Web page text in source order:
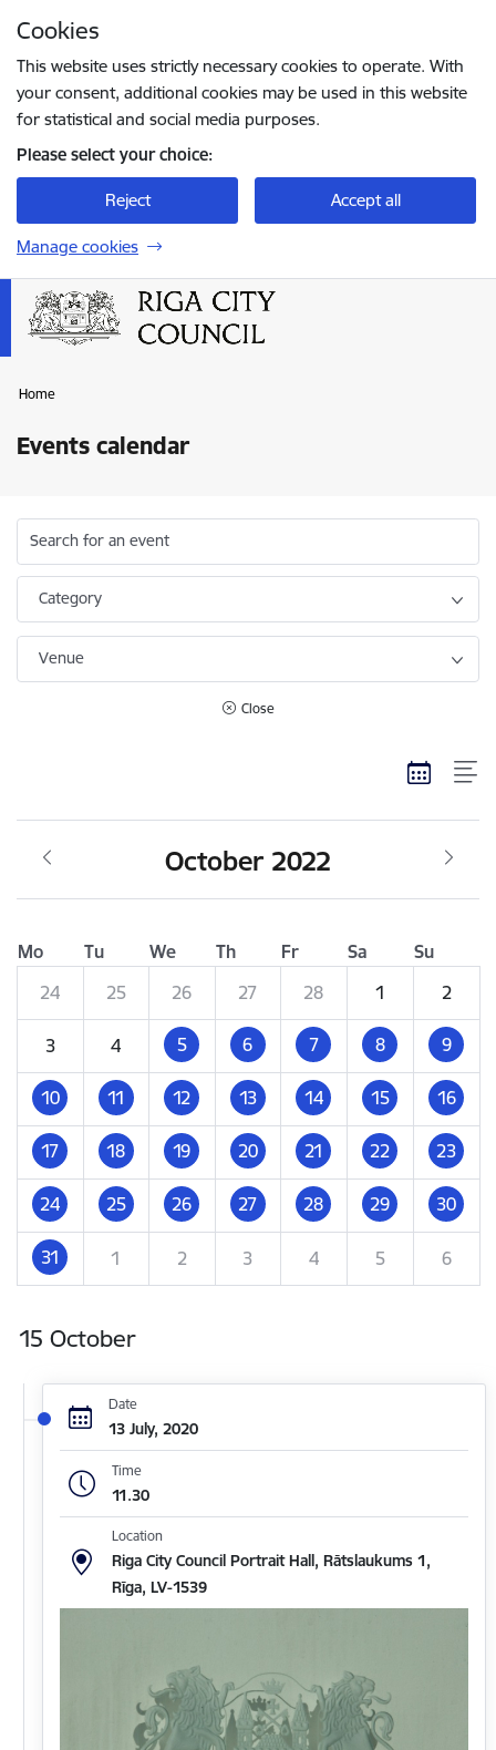
Cookies
This website uses strictly necessary cookies to operate. With
your consent, additional cookies may be used in this website
for statistical and social media purposes.
Please select your choice:
Reject Accept all
Manage cookies
Home
Events calendar
Search for an event
Category
Venue
Close
October 2022
Mo Tu We Th Fr Sa
Su
24
25 26 27 28 1 2
3 4 5 6 7 8 9
10 11 12 13 14 15 16
17 18 19 20 21 22 23
24 25 26 27 28 29 30
31 1 2 3 4 5 6
15 October
Date
13 July, 2020
Time
11.30
Location
Riga City Council Portrait Hall, Rātslaukums 1,
Rīga, LV-1539